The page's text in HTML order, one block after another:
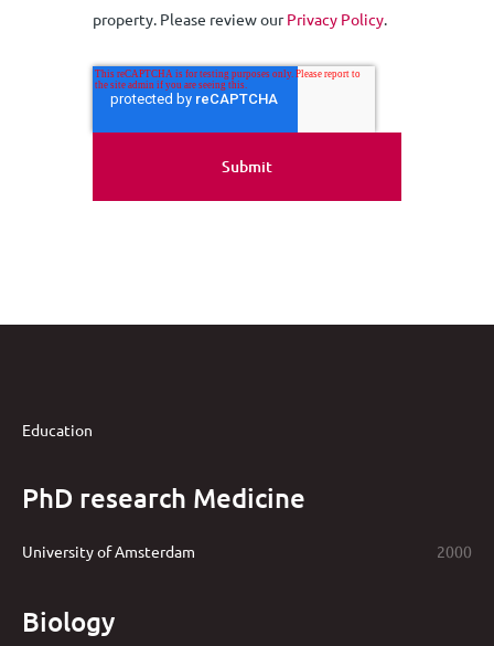
property. Please review ourPrivacy Policy.
Education
PhD research Medicine
University of Amsterdam 2000
Biology